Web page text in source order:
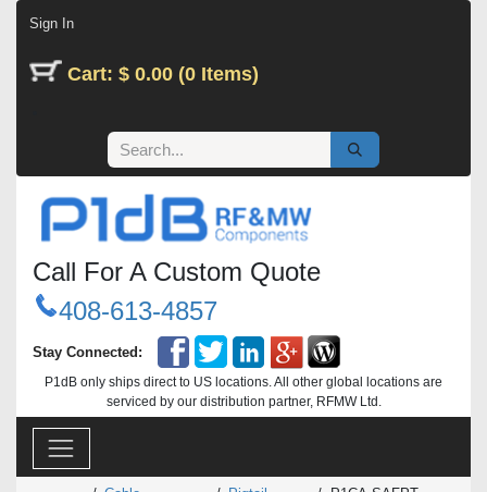
Sign In
Cart: $ 0.00 (0 Items)
Call For A Custom Quote
408-613-4857
Stay Connected:
P1dB only ships direct to US locations. All other global locations are
serviced by our distribution partner, RFMW Ltd.